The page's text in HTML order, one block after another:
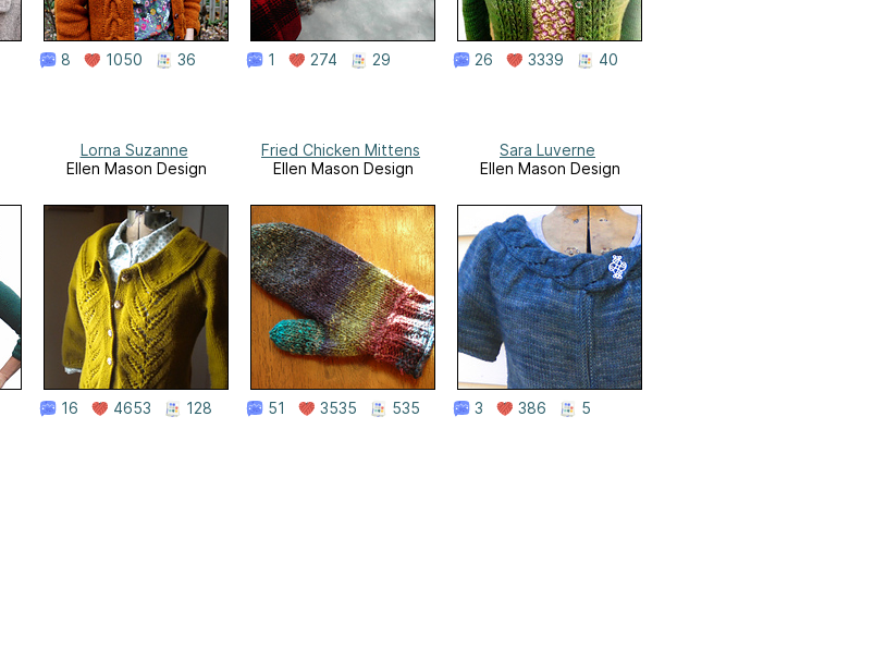
8 1050 36 1 274 29 26 3339 40
Lorna Suzanne
Ellen Mason Design
16 4653 128
Fried Chicken Mittens
Ellen Mason Design
51 3535 535
Sara Luverne
Ellen Mason Design
3 386 5